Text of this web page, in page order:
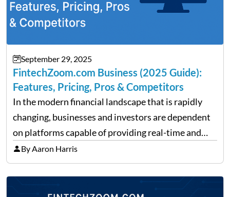
September 29, 2025
FintechZoom.com Business (2025 Guide):
Features, Pricing, Pros & Competitors
In the modern financial landscape that is rapidly
changing, businesses and investors are dependent
on platforms capable of providing real-time and
precise insights. FintechZoom.com Business has
made it its mission to be one of such platforms, i.e.
providing financial news,…
By Aaron Harris